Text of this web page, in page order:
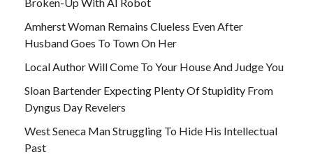
Amherst Woman Remains Clueless Even After
Husband Goes To Town On Her
Local Author Will Come To Your House And Judge You
Sloan Bartender Expecting Plenty Of Stupidity From
Dyngus Day Revelers
West Seneca Man Struggling To Hide His Intellectual
Past